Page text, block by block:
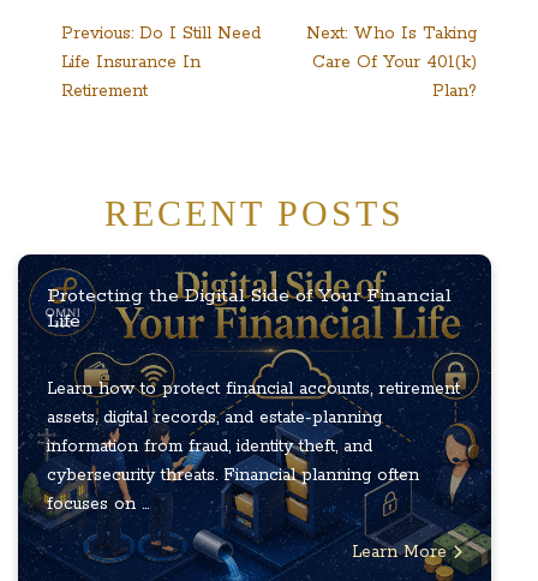
Post
navigation
Previous: Do I Still Need
Life Insurance In
Retirement
Next: Who Is Taking
Care Of Your 401(k)
Plan?
RECENT POSTS
Protecting the Digital Side of Your Financial
Life
Learn how to protect financial accounts, retirement
assets, digital records, and estate-planning
information from fraud, identity theft, and
cybersecurity threats. Financial planning often
focuses on ...
Learn More